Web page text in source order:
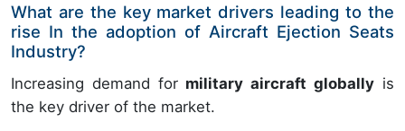
What are the key market drivers leading to the
rise In the adoption of Aircraft Ejection Seats
Industry?
Increasing demand formilitary aircraft globallyis
the key driver of the market.